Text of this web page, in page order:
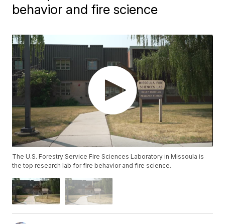
behavior and fire science
The U.S. Forestry Service Fire Sciences Laboratory in Missoula is
the top research lab for fire behavior and fire science.